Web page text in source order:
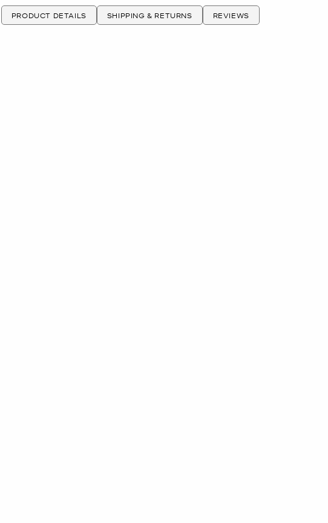
PRODUCT DETAILS SHIPPING & RETURNS REVIEWS